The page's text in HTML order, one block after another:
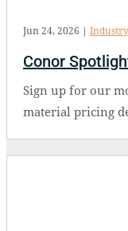
Conor
Jun 24, 2026 |
Sign up for our
material pricing